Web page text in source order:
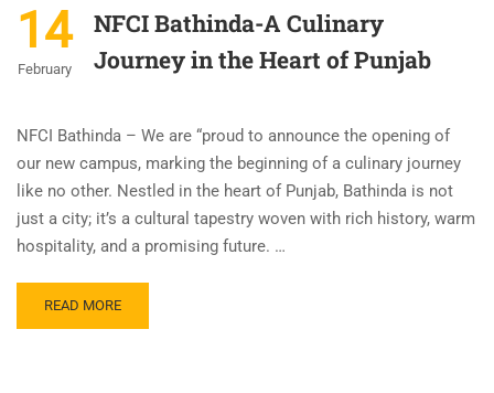
14
February
NFCI Bathinda-A Culinary
Journey in the Heart of Punjab
NFCI Bathinda – We are “proud to announce the opening of
our new campus, marking the beginning of a culinary journey
like no other. Nestled in the heart of Punjab, Bathinda is not
just a city; it’s a cultural tapestry woven with rich history, warm
hospitality, and a promising future. …
READ MORE